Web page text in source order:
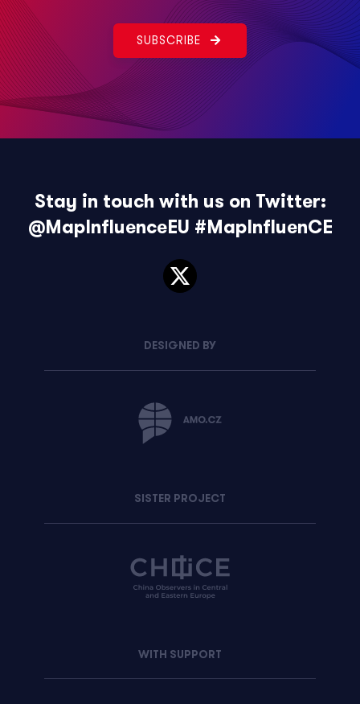
SUBSCRIBE
Stay in touch with us on Twitter:
@MapInfluenceEU #MapInfluenCE
DESIGNED BY
SISTER PROJECT
WITH SUPPORT